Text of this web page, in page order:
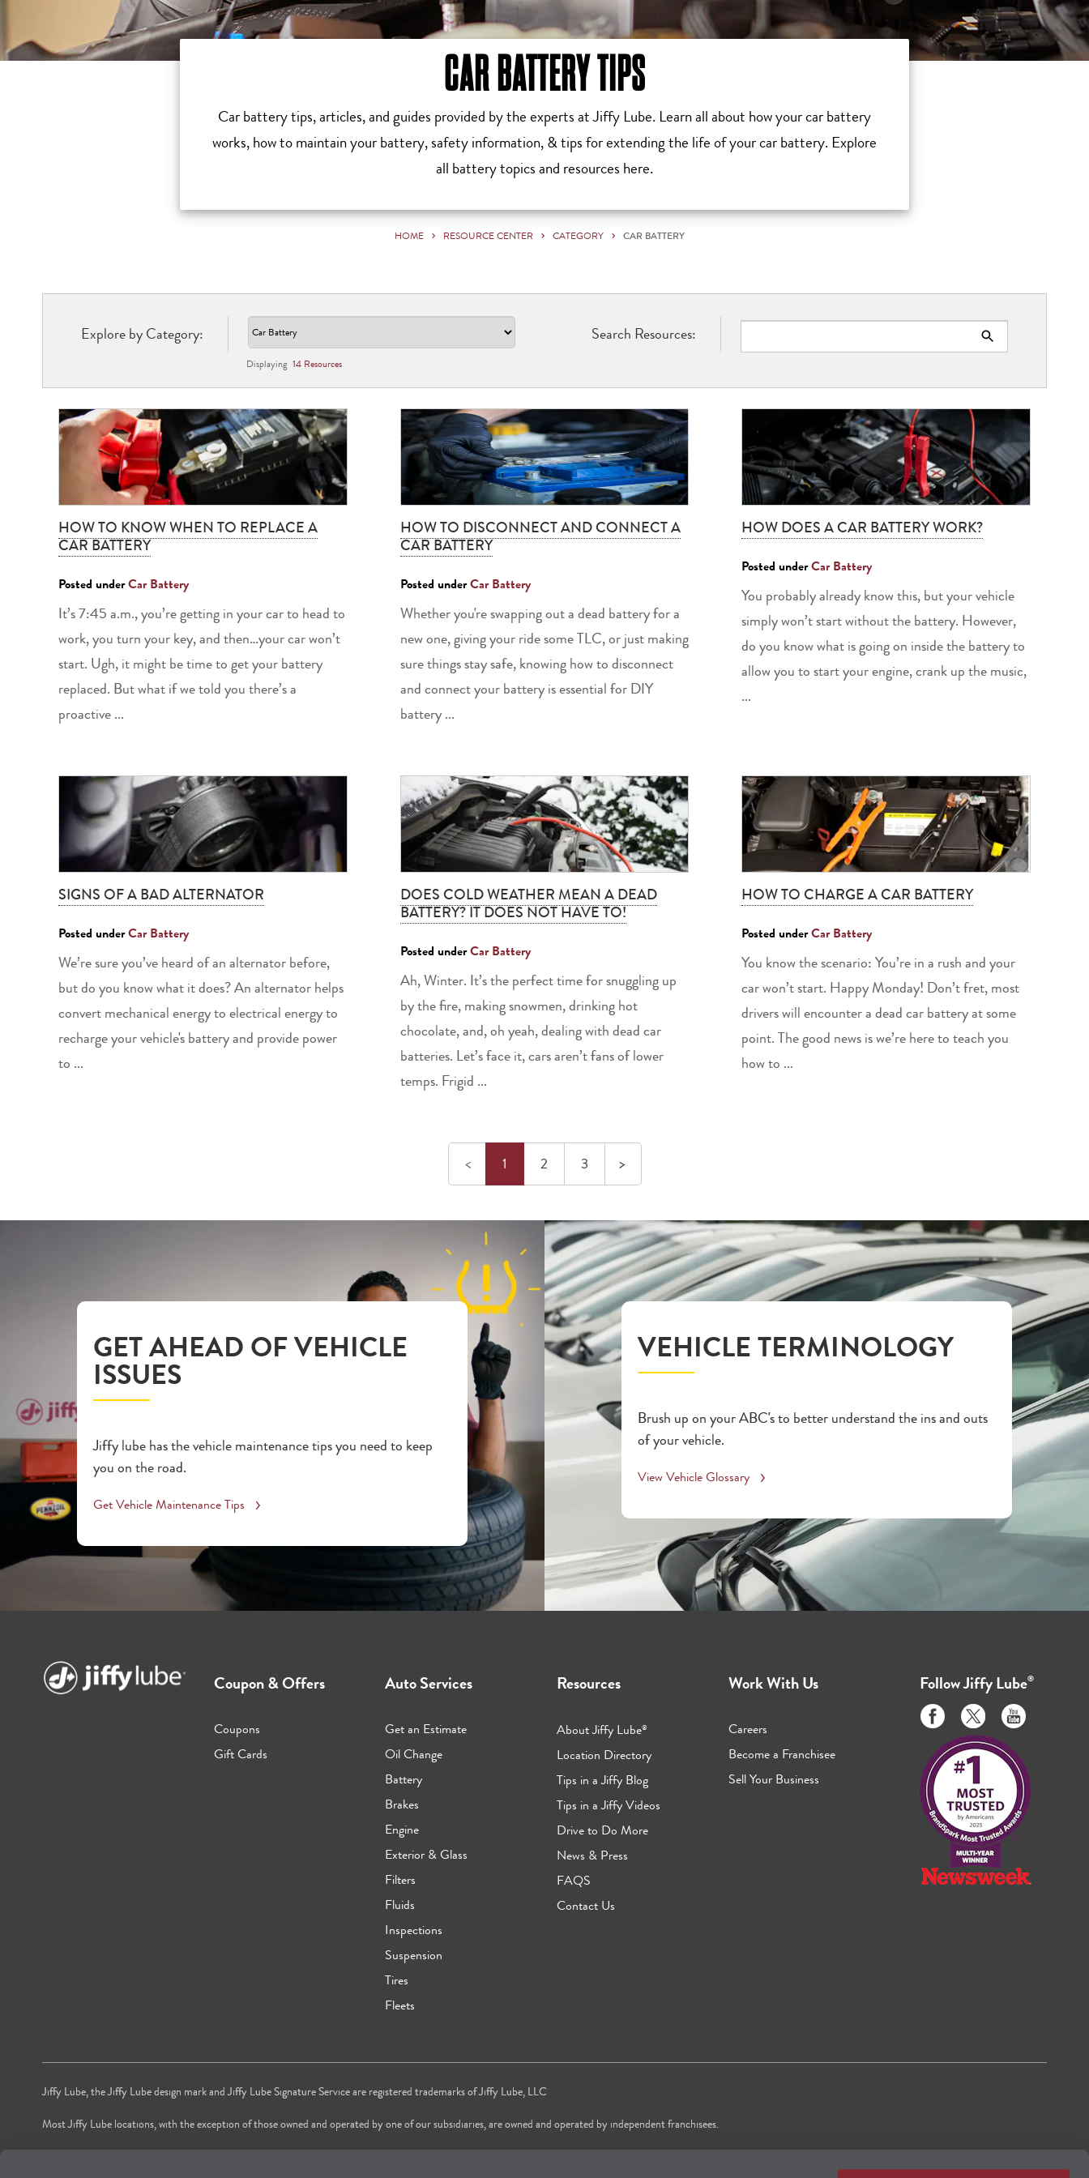
CAR BATTERY TIPS
Car battery tips, articles, and guides provided by the experts at Jiffy Lube. Learn all about how your car battery
works, how to maintain your battery, safety information, & tips for extending the life of your car battery. Explore
all battery topics and resources here.
HOME RESOURCE CENTER CATEGORY CAR BATTERY
Explore by Category:
Displaying 14Resources
Search Resources:
HOW TO KNOW WHEN TO REPLACE A
CAR BATTERY
Posted underCar Battery
It’s 7:45 a.m., you’re getting in your car to head to
work, you turn your key, and then…your car won’t
start. Ugh, it might be time to get your battery
replaced. But what if we told you there’s a
proactive ...
HOW TO DISCONNECT AND CONNECT A
CAR BATTERY
Posted underCar Battery
Whether you're swapping out a dead battery for a
new one, giving your ride some TLC, or just making
sure things stay safe, knowing how to disconnect
and connect your battery is essential for DIY
battery ...
HOW DOES A CAR BATTERY WORK?
Posted underCar Battery
You probably already know this, but your vehicle
simply won’t start without the battery. However,
do you know what is going on inside the battery to
allow you to start your engine, crank up the music,
...
SIGNS OF A BAD ALTERNATOR
Posted underCar Battery
We’re sure you’ve heard of an alternator before,
but do you know what it does? An alternator helps
convert mechanical energy to electrical energy to
recharge your vehicle's battery and provide power
to ...
DOES COLD WEATHER MEAN A DEAD
BATTERY? IT DOES NOT HAVE TO!
Posted underCar Battery
Ah, Winter. It’s the perfect time for snuggling up
by the fire, making snowmen, drinking hot
chocolate, and, oh yeah, dealing with dead car
batteries. Let’s face it, cars aren’t fans of lower
temps. Frigid ...
HOW TO CHARGE A CAR BATTERY
Posted underCar Battery
You know the scenario: You’re in a rush and your
car won’t start. Happy Monday! Don’t fret, most
drivers will encounter a dead car battery at some
point. The good news is we’re here to teach you
how to ...
Previous
< 1 2 3 Next
>
GET AHEAD OF VEHICLE
ISSUES
Jiffy lube has the vehicle maintenance tips you need to keep
you on the road.
Get Vehicle Maintenance Tips
VEHICLE TERMINOLOGY
Brush up on your ABC's to better understand the ins and outs
of your vehicle.
View Vehicle Glossary
Coupon & Offers
Coupons
Gift Cards
Auto Services
Get an Estimate
Oil Change
Battery
Brakes
Engine
Exterior & Glass
Filters
Fluids
Inspections
Suspension
Tires
Fleets
Resources
About Jiffy Lube®
Location Directory
Tips in a Jiffy Blog
Tips in a Jiffy Videos
Drive to Do More
News & Press
FAQS
Contact Us
Work With Us
Careers
Become a Franchisee
Sell Your Business
FollowJiffy Lube®
Like
us
on
Facebook
Follow
us
on
Twitter
Subscribe
to
us
on
Youtube
Jiffy Lube, the Jiffy Lube design mark and Jiffy Lube Signature Service are registered trademarks of Jiffy Lube, LLC
Most Jiffy Lube locations, with the exception of those owned and operated by one of our subsidiaries, are owned and operated by independent franchisees.